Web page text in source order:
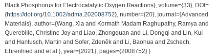
Black Phosphorus for Electrocatalytic Oxygen Reactions}, volume={33}, DOI=
{https://doi.org/10.1002/adma.202008752}, number={20}, journal={Advanced
Materials}, author={Wang, Xia and Kormath Madam Raghupathy, Ramya and
Querebillo, Christine Joy and Liao, Zhongquan and Li, Dongqi and Lin, Kui
and Hantusch, Martin and Sofer, Zdeněk and Li, Baohua and Zschech,
Ehrenfried and et al.}, year={2021}, pages={2008752} }